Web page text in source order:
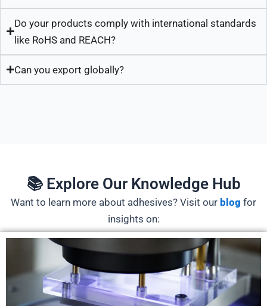
Do your products comply with international standards
like RoHS and REACH?
Can you export globally?
📚 Explore Our Knowledge Hub
Want to learn more about adhesives? Visit our blog for
insights on: